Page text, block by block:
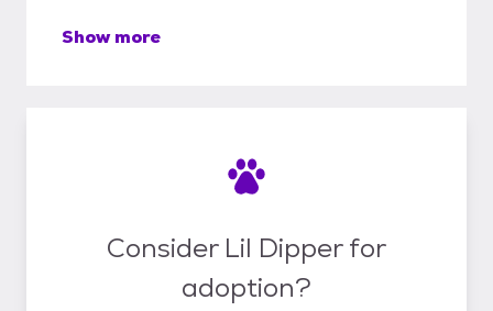
Show more
Consider Lil Dipper for
adoption?